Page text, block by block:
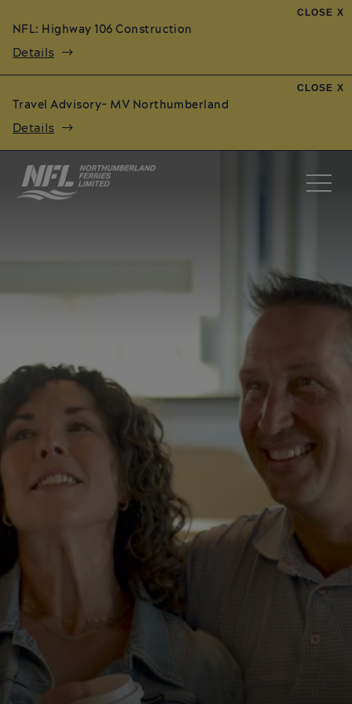
NFL: Highway 106 Construction
Details
CLOSE X
Travel Advisory- MV Northumberland
Details
CLOSE X